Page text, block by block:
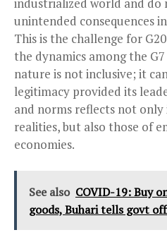
industrialized world and
unintended consequences
This is the challenge for
the dynamics among the
nature is not inclusive; it
legitimacy provided its
and norms reflects not
realities, but also those of
economies.
See also COVID-19: Buy
goods, Buhari tells govt